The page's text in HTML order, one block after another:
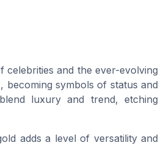
celebrities and the ever-evolving
becoming symbols of status and
luxury and trend, etching
adds a level of versatility and